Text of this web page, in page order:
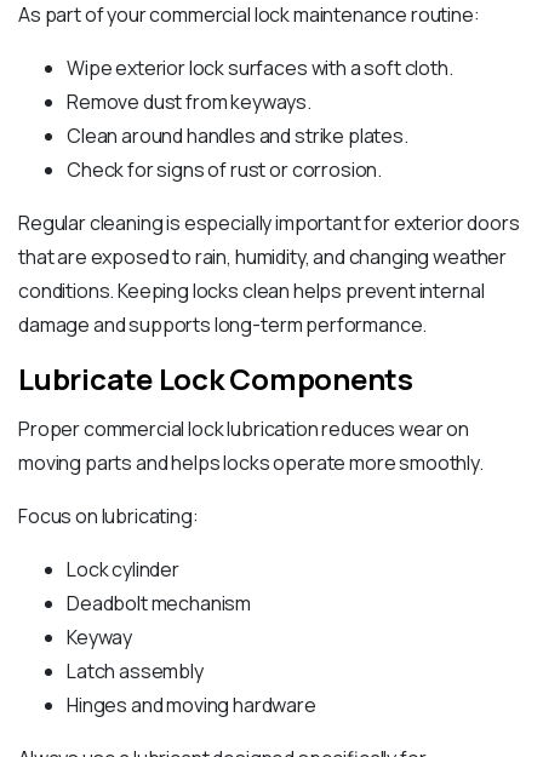
As part of your commercial lock maintenance routine:
Wipe exterior lock surfaces with a soft cloth.
Remove dust from keyways.
Clean around handles and strike plates.
Check for signs of rust or corrosion.
Regular cleaning is especially important for exterior doors
that are exposed to rain, humidity, and changing weather
conditions. Keeping locks clean helps prevent internal
damage and supports long-term performance.
Lubricate Lock Components
Proper commercial lock lubrication reduces wear on
moving parts and helps locks operate more smoothly.
Focus on lubricating:
Lock cylinder
Deadbolt mechanism
Keyway
Latch assembly
Hinges and moving hardware